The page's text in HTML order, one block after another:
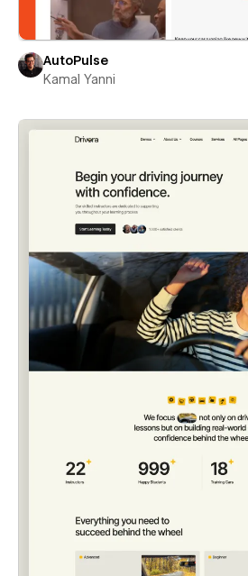
AutoPulse
Kamal Yanni